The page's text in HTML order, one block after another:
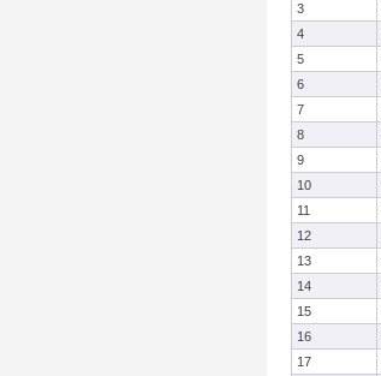
3
4
5
6
7
8
9
10
11
12
13
14
15
16
17